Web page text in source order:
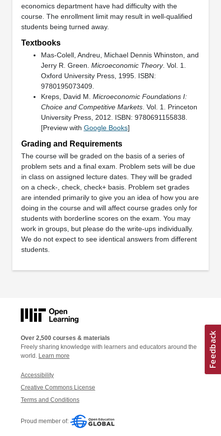
economics department have had difficulty with the
course. The enrollment limit may result in well-qualified
students being turned away.
Textbooks
Mas-Colell, Andreu, Michael Dennis Whinston, and
Jerry R. Green. Microeconomic Theory. Vol. 1.
Oxford University Press, 1995. ISBN:
9780195073409.
Kreps, David M. Microeconomic Foundations I:
Choice and Competitive Markets. Vol. 1. Princeton
University Press, 2012. ISBN: 9780691155838.
[Preview with Google Books]
Grading and Requirements
The course will be graded on the basis of a series of
problem sets and a final exam. Problem sets will be due
in class on assigned lecture dates. They will be graded
on a check-, check, check+ basis. Problem set grades
are intended primarily to give you an idea of how you are
doing in the course and will affect course grades only for
students with borderline scores on the exam. You may
work in groups, but please do the write-ups individually.
We do not expect to see identical answers from different
students.
Over 2,500 courses & materials
Freely sharing knowledge with learners and educators around the
world. Learn more
Accessibility
Creative Commons License
Terms and Conditions
Proud member of: